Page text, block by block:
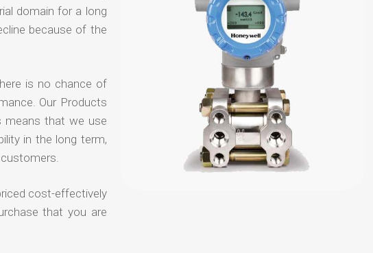
domain for a long
because of the
is no chance of
Our Products
means that we use
in the long term,
cost-effectively
that you are